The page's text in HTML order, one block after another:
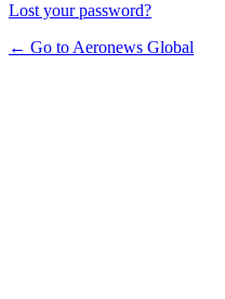
Lost your password?
← Go to Aeronews Global